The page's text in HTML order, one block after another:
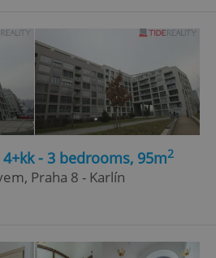
- 3 bedrooms, 95m2
Praha 8 - Karlín